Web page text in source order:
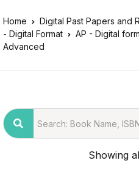
Home Digital Past Papers and
- Digital Format
AP - Digital
Advanced
Showing